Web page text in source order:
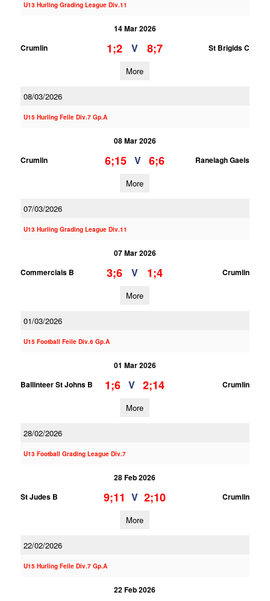
U13 Hurling Grading League Div.11
14 Mar 2026
Crumlin
1;2 V 8;7 St Brigids C
More
08/03/2026
U15 Hurling Feile Div.7 Gp.A
08 Mar 2026
Crumlin
6;15 V 6;6 Ranelagh Gaels
More
07/03/2026
U13 Hurling Grading League Div.11
07 Mar 2026
Commercials B
3;6 V 1;4 Crumlin
More
01/03/2026
U15 Football Feile Div.6 Gp.A
01 Mar 2026
Ballinteer St Johns B
1;6 V 2;14 Crumlin
More
28/02/2026
U13 Football Grading League Div.7
28 Feb 2026
St Judes B
9;11 V 2;10 Crumlin
More
22/02/2026
U15 Hurling Feile Div.7 Gp.A
22 Feb 2026